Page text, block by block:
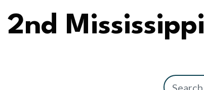
2nd Mississippi